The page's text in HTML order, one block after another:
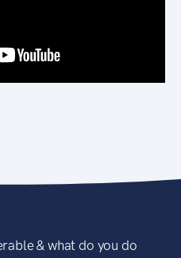
& what do you do